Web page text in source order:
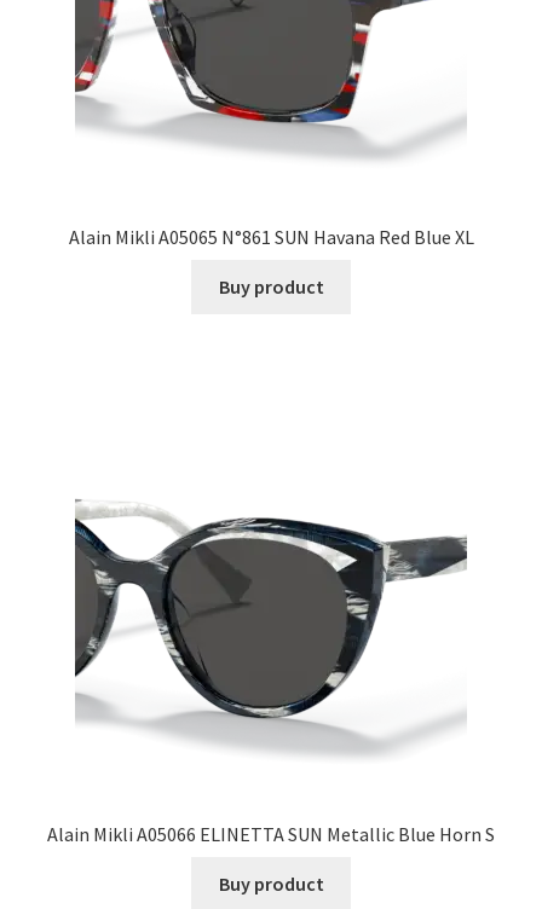
Alain Mikli A05065 N°861 SUN Havana Red Blue XL
Buy product
Alain Mikli A05066 ELINETTA SUN Metallic Blue Horn S
Buy product